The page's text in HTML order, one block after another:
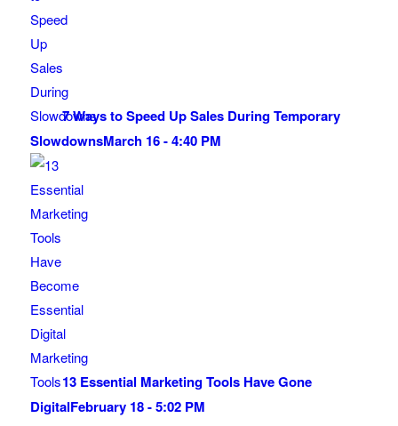
7 Ways to Speed Up Sales During Temporary
SlowdownsMarch 16 - 4:40 PM
13 Essential Marketing Tools Have Gone
DigitalFebruary 18 - 5:02 PM